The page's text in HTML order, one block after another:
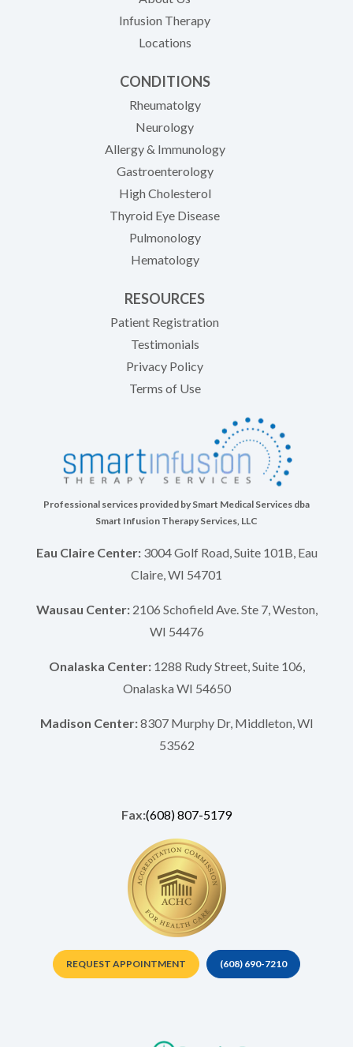
Infusion Therapy
Locations
CONDITIONS
Rheumatolgy
Neurology
Allergy & Immunology
Gastroenterology
High Cholesterol
Thyroid Eye Disease
Pulmonology
Hematology
RESOURCES
Patient Registration
Testimonials
Privacy Policy
Terms of Use
Professional services provided by Smart Medical Services dba
Smart Infusion Therapy Services, LLC
Eau Claire Center: 3004 Golf Road, Suite 101B, Eau
Claire, WI 54701
Wausau Center: 2106 Schofield Ave. Ste 7, Weston,
WI 54476
Onalaska Center: 1288 Rudy Street, Suite 106,
Onalaska WI 54650
Madison Center:8307 Murphy Dr, Middleton, WI
53562
Fax:(608) 807-5179
REQUEST APPOINTMENT (608) 690-7210